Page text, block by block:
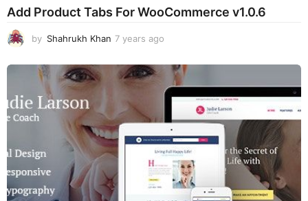
Add Product Tabs For WooCommerce v1.0.6
by Shahrukh Khan 7 years ago
e
r
o